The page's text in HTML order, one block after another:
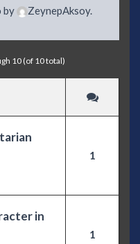
by ZeynepAksoy.
10 (of 10 total)
1
in
1